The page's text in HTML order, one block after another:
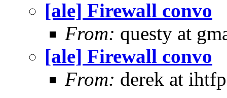
[ale] Firewall convo
From: questy at
[ale] Firewall convo
From: derek at